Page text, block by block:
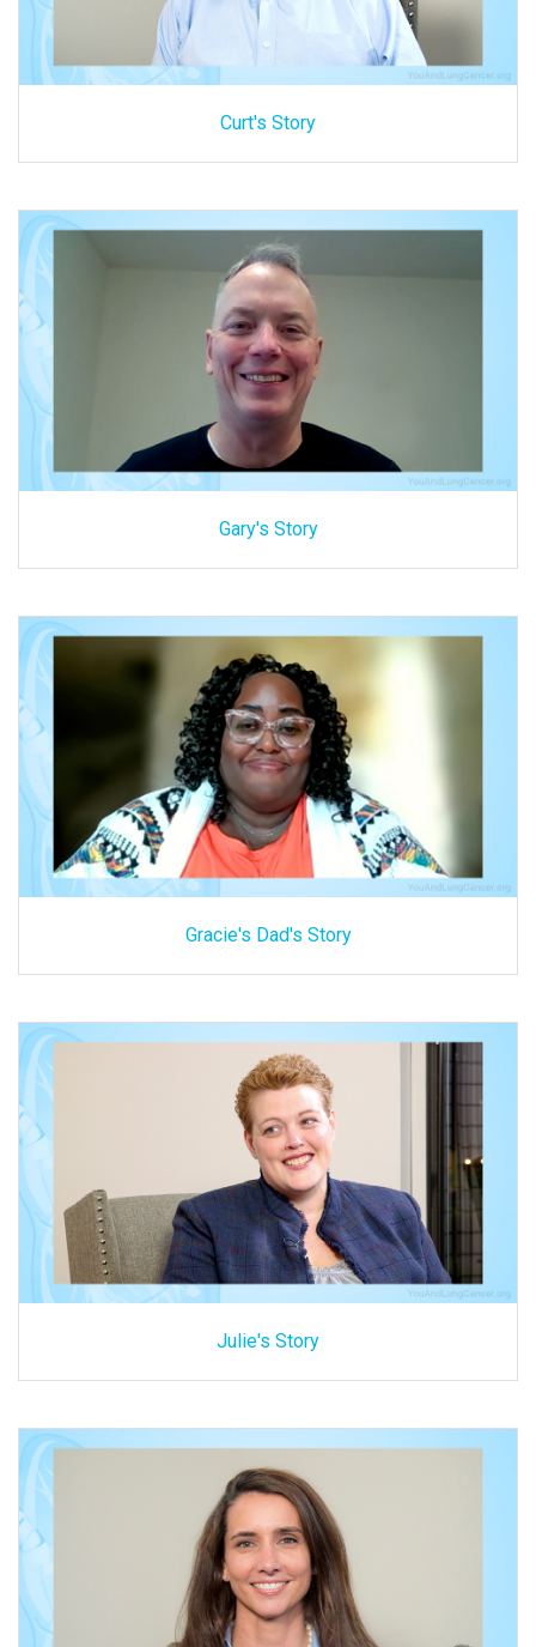
Curt's Story
Gary's Story
Gracie's Dad's Story
Julie's Story